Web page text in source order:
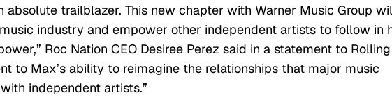
absolute trailblazer. This new chapter with Warner Music Group
industry and empower other independent artists to follow in
Roc Nation CEO Desiree Perez said in a statement to Rolling
to Max’s ability to reimagine the relationships that major music
independent artists.”